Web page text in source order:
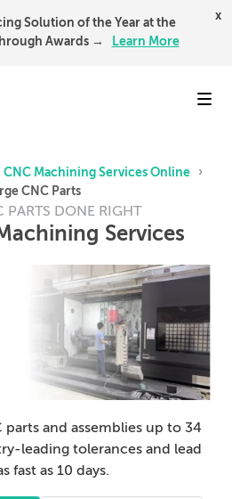
Solution of the Year at the
Awards →
Learn More
x
CNC Machining Services Online
›
CNC Parts
PARTS DONE RIGHT
Services
parts and assemblies up to 34
leading tolerances and lead
fast as 10 days.